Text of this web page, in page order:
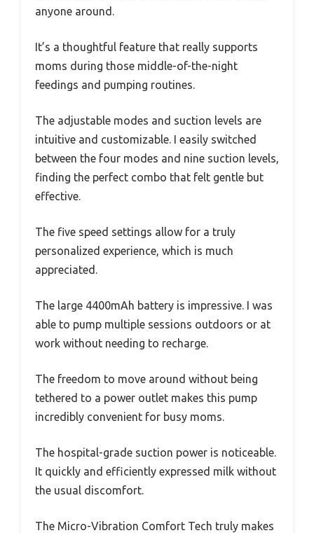
anyone around.
It’s a thoughtful feature that really supports
moms during those middle-of-the-night
feedings and pumping routines.
The adjustable modes and suction levels are
intuitive and customizable. I easily switched
between the four modes and nine suction levels,
finding the perfect combo that felt gentle but
effective.
The five speed settings allow for a truly
personalized experience, which is much
appreciated.
The large 4400mAh battery is impressive. I was
able to pump multiple sessions outdoors or at
work without needing to recharge.
The freedom to move around without being
tethered to a power outlet makes this pump
incredibly convenient for busy moms.
The hospital-grade suction power is noticeable.
It quickly and efficiently expressed milk without
the usual discomfort.
The Micro-Vibration Comfort Tech truly makes